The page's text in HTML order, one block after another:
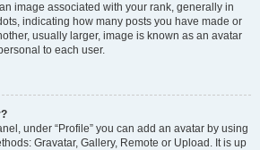
image associated with your rank, generally in
indicating how many posts you have made or
usually larger, image is known as an avatar
to each user.
under “Profile” you can add an avatar by using
Gravatar, Gallery, Remote or Upload. It is up